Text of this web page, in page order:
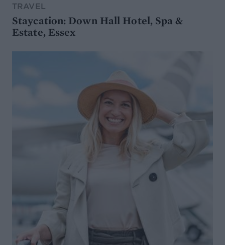
TRAVEL
Staycation: Down Hall Hotel, Spa &
Estate, Essex